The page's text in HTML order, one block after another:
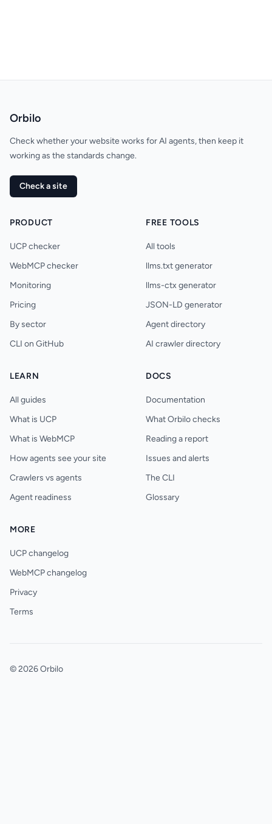
Orbilo
Check whether your website works for AI agents, then keep it
working as the standards change.
Check a site
PRODUCT
UCP checker
WebMCP checker
Monitoring
Pricing
By sector
CLI on GitHub
FREE TOOLS
All tools
llms.txt generator
llms-ctx generator
JSON-LD generator
Agent directory
AI crawler directory
LEARN
All guides
What is UCP
What is WebMCP
How agents see your site
Crawlers vs agents
Agent readiness
DOCS
Documentation
What Orbilo checks
Reading a report
Issues and alerts
The CLI
Glossary
MORE
UCP changelog
WebMCP changelog
Privacy
Terms
© 2026 Orbilo